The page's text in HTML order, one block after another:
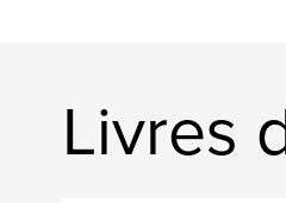
Livres